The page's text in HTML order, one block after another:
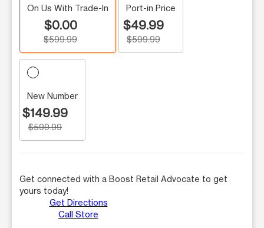
On Us With Trade-In
$0.00
$599.99
Port-in Price
$49.99
$599.99
New Number
$149.99
$599.99
Get connected with a Boost Retail Advocate to get
yours today!
Get Directions
Call Store